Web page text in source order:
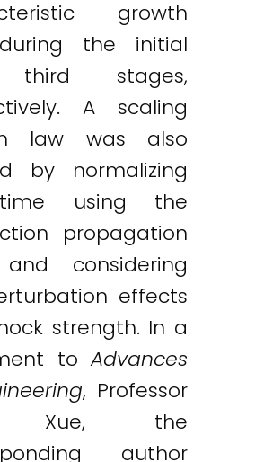
growth
the initial
stages,
A scaling
law was also
by normalizing
using the
propagation
considering
effects
strength. In a
toAdvances
, Professor
Xue, the
author